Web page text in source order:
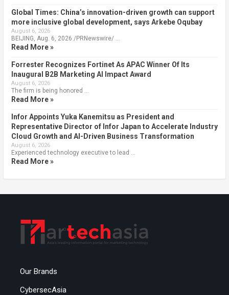
Global Times: China’s innovation-driven growth can support
more inclusive global development, says Arkebe Oqubay
August 6, 2026
BEIJING, Aug. 6, 2026 /PRNewswire/ …
Read More »
Forrester Recognizes Fortinet As APAC Winner Of Its
Inaugural B2B Marketing AI Impact Award
August 6, 2026
The firm is being honored …
Read More »
Infor Appoints Yuka Kanemitsu as President and
Representative Director of Infor Japan to Accelerate Industry
Cloud Growth and AI-Driven Business Transformation
August 6, 2026
Experienced technology executive to lead …
Read More »
Our Brands
CybersecAsia